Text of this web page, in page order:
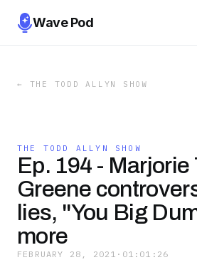
Wave Pod
← THE TODD ALLYN SHOW
THE TODD ALLYN SHOW
Ep. 194 - Marjorie
Greene
lies, "You Big
more
FEBRUARY 28, 2021 · 01:01:26